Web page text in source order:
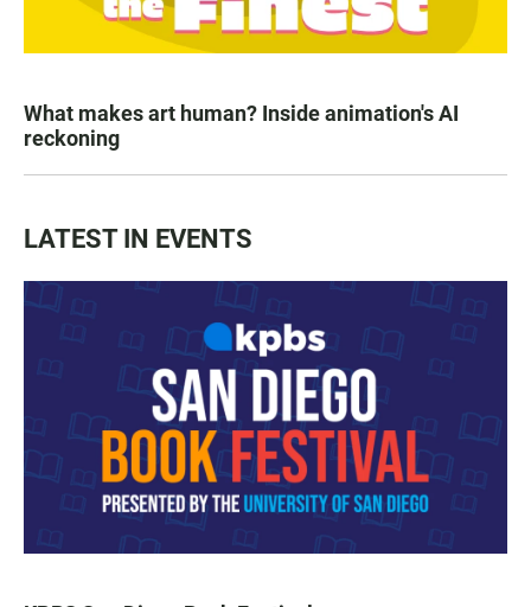
What makes art human? Inside animation's AI
reckoning
LATEST IN EVENTS